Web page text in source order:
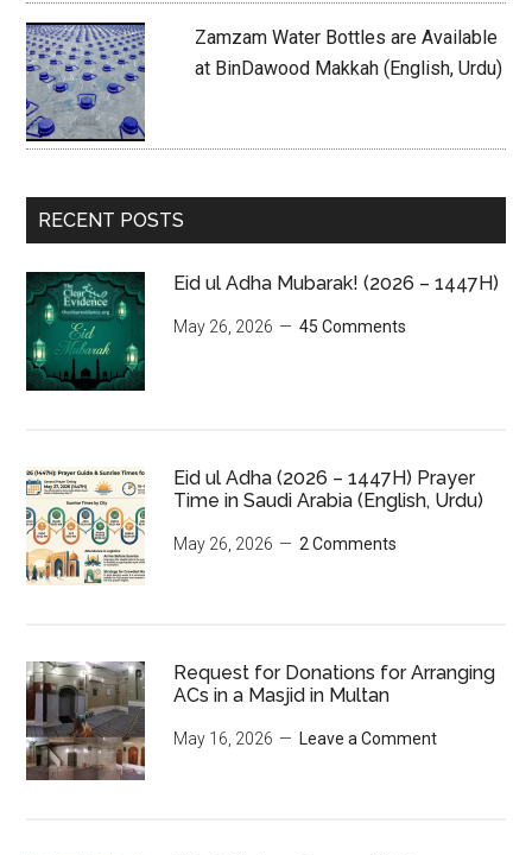
Zamzam Water Bottles are Available
at BinDawood Makkah (English, Urdu)
RECENT POSTS
Eid ul Adha Mubarak! (2026 – 1447H)
May 26, 2026 45 Comments
Eid ul Adha (2026 – 1447H) Prayer
Time in Saudi Arabia (English, Urdu)
May 26, 2026 2 Comments
Request for Donations for Arranging
ACs in a Masjid in Multan
May 16, 2026 Leave a Comment